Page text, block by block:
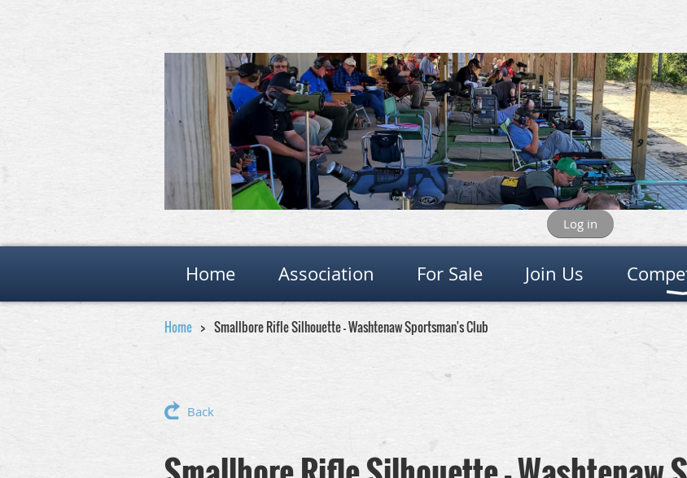
Log in
Home Association For Sale Join Us
Home Smallbore Rifle Silhouette - Washtenaw Sportsman's Club
Back